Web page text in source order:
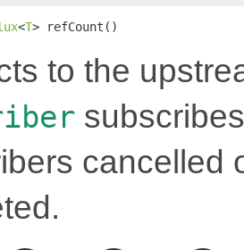
<T> refCount()
to the
cancelled